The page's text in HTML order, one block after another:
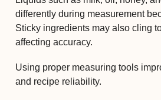
differently during measurement
Sticky ingredients may also cling
affecting accuracy.
Using proper measuring tools
and recipe reliability.